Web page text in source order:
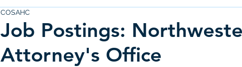
Job Postings:
Attorney's Office
COSAHC